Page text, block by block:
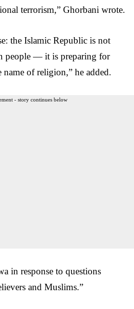
terrorism,” Ghorbani wrote.
the Islamic Republic is not
people — it is preparing for
of religion,” he added.
- story continues below
in response to questions
and Muslims.”